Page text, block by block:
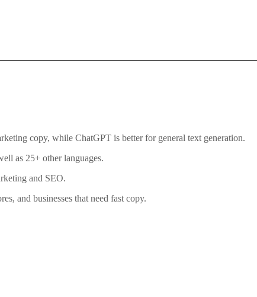
copy, while ChatGPT is better for general text generation.
as 25+ other languages.
and SEO.
and businesses that need fast copy.